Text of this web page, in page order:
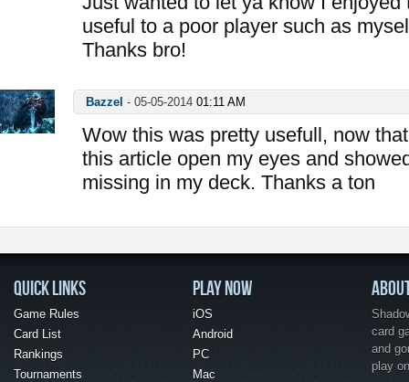
useful to a poor player such as
Thanks bro!
Bazzel - 05-05-2014 01:11 AM
Wow this was pretty usefull, now
this article open my eyes and
missing in my deck. Thanks a ton
QUICK LINKS
Game Rules
Card List
Rankings
Tournaments
PLAY NOW
iOS
Android
PC
Mac
card
and
play